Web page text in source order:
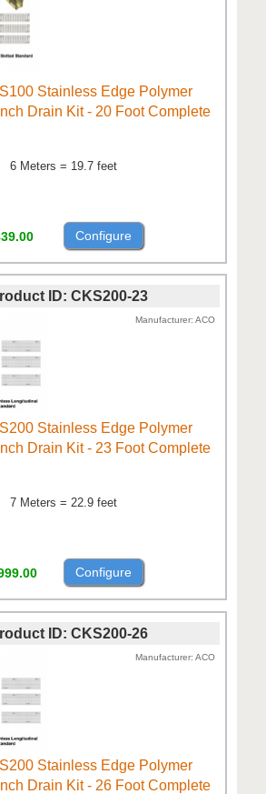
Stainless Edge Polymer
Drain Kit - 20 Foot Complete
6 Meters = 19.7 feet
Configure
ID CKS200-23
Manufacturer ACO
Stainless Edge Polymer
Drain Kit - 23 Foot Complete
7 Meters = 22.9 feet
Configure
ID CKS200-26
Manufacturer ACO
Stainless Edge Polymer
Drain Kit - 26 Foot Complete